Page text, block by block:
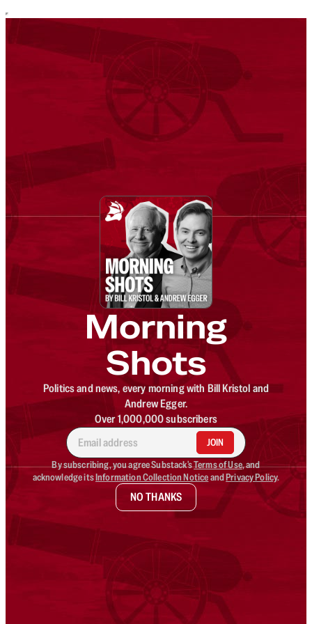
Morning
Shots
Politics and news, every morning with Bill Kristol and
Andrew Egger.
Over 1,000,000 subscribers
JOIN
By subscribing, you agree Substack'sTerms of Use, and
acknowledge itsInformation Collection NoticeandPrivacy Policy.
NO THANKS